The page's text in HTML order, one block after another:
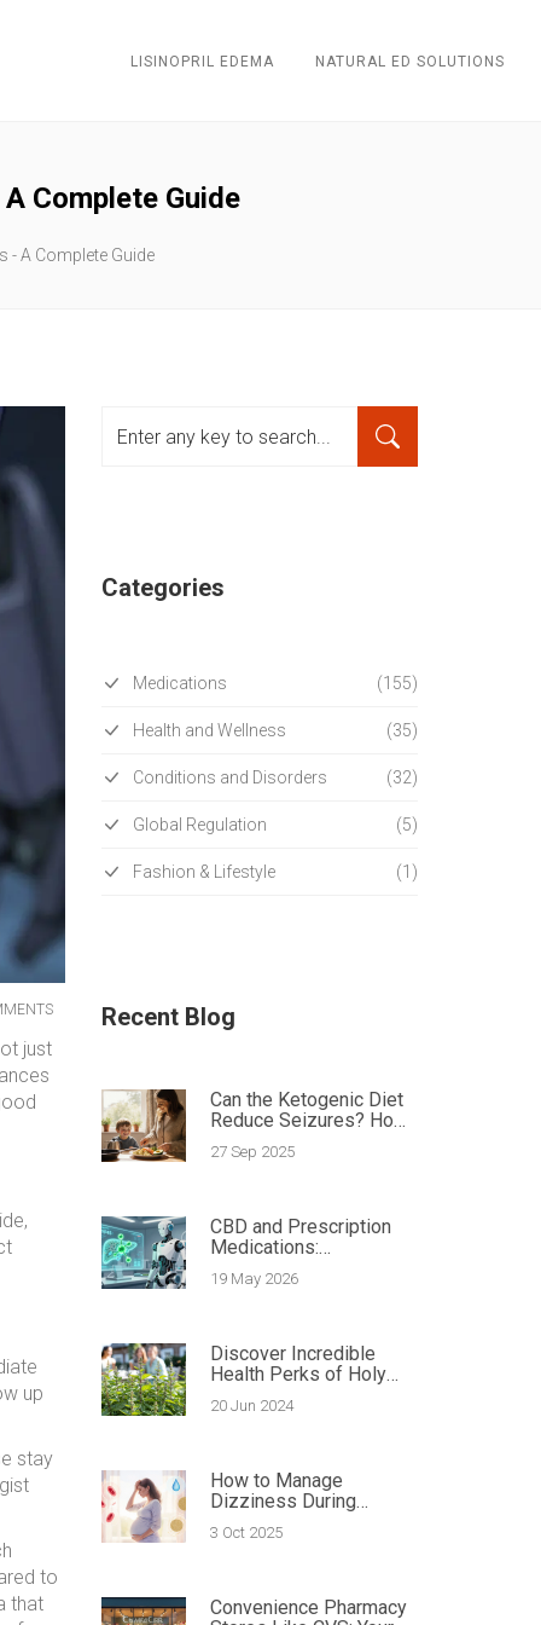
LISINOPRIL EDEMA NATURAL ED SOLUTIONS
Complete Guide
- A Complete Guide
just
up
stay
to
that
Categories
Medications (155)
Health and Wellness (35)
Conditions and Disorders (32)
Global Regulation (5)
Fashion & Lifestyle (1)
Recent Blog
Can the Ketogenic Diet
Reduce Seizures? How
Diet Impacts Epilepsy
27 Sep 2025
CBD and Prescription
Medications:
Understanding the
Interaction Risks
19 May 2026
Discover Incredible
Health Perks of Holy
Basil: Best Dietary
Supplement Tips
20 Jun 2024
How to Manage
Dizziness During
Pregnancy - Tips,
Causes & Safe
3 Oct 2025
Convenience Pharmacy